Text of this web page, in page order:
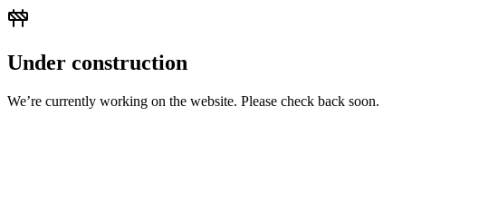
Under construction
We’re currently working on the website. Please check back soon.